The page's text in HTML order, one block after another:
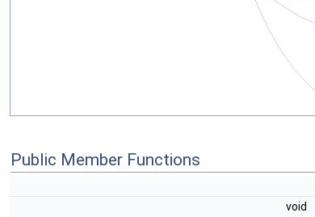
Public Member Functions
void